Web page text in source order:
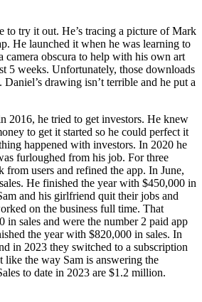
to try it out. He’s tracing a picture of Mark
He launched it when he was learning to
camera obscura to help with his own art
5 weeks. Unfortunately, those downloads
Daniel’s drawing isn’t terrible and he put a
2016, he tried to get investors. He knew
to get it started so he could perfect it
happened with investors. In 2020 he
furloughed from his job. For three
from users and refined the app. In June,
He finished the year with $450,000 in
and his girlfriend quit their jobs and
on the business full time. That
in sales and were the number 2 paid app
the year with $820,000 in sales. In
in 2023 they switched to a subscription
like the way Sam is answering the
to date in 2023 are $1.2 million.